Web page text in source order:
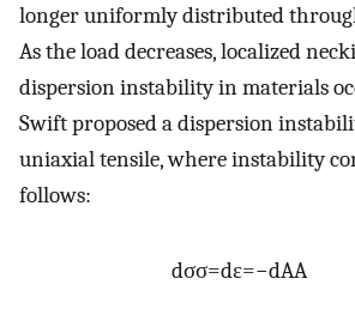
longer uniformly distributed
As the load decreases, localized
dispersion instability in materials
Swift proposed a dispersion
uniaxial tensile, where instability
follows:
dσσ=dε=−dAA